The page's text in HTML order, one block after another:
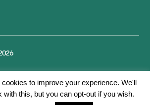
to improve your experience. We'll
with this, but you can opt-out if you wish.